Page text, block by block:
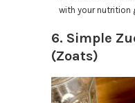
with your nutrition
6. Simple
(Zoats)